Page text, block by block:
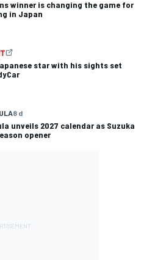
winner is changing the game for
in Japan
star with his sights set
8 d
unveils 2027 calendar as Suzuka
opener